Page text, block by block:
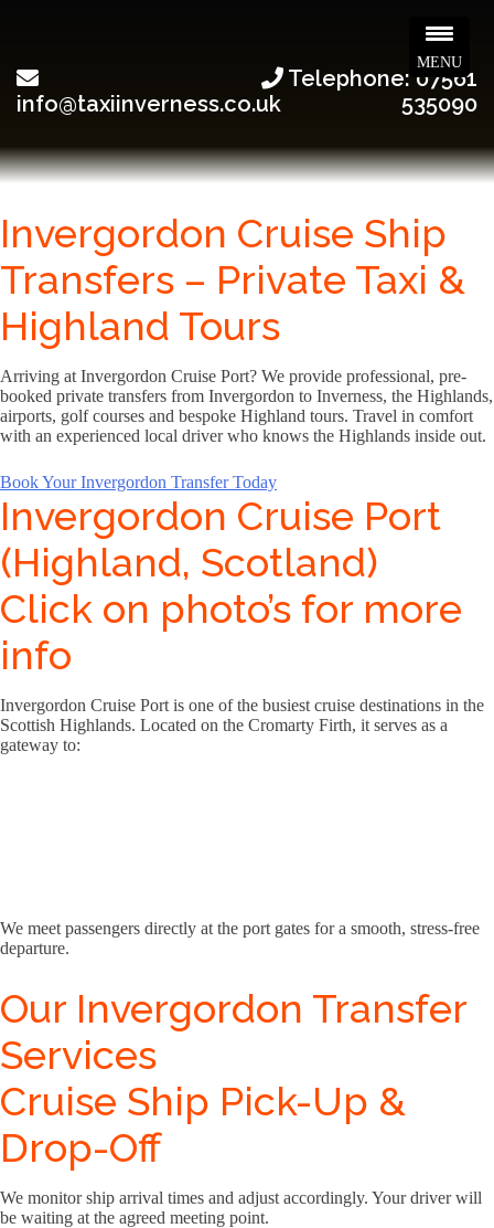
info@taxiinverness.co.uk
Telephone: 07561
535090
Invergordon Cruise Ship
Transfers – Private Taxi &
Highland Tours
Arriving at Invergordon Cruise Port? We provide professional, pre-
booked private transfers from Invergordon to Inverness, the Highlands,
airports, golf courses and bespoke Highland tours. Travel in comfort
with an experienced local driver who knows the Highlands inside out.
Book Your Invergordon Transfer Today
Invergordon Cruise Port
(Highland, Scotland)
Click on photo’s for more
info
Invergordon Cruise Port is one of the busiest cruise destinations in the
Scottish Highlands. Located on the Cromarty Firth, it serves as a
gateway to:
We meet passengers directly at the port gates for a smooth, stress-free
departure.
Our Invergordon Transfer
Services
Cruise Ship Pick-Up &
Drop-Off
We monitor ship arrival times and adjust accordingly. Your driver will
be waiting at the agreed meeting point.
MENU